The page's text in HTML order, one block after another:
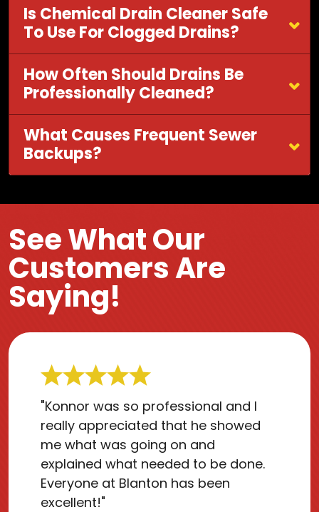
Is Chemical Drain Cleaner Safe
To Use For Clogged Drains?
How Often Should Drains Be
Professionally Cleaned?
What Causes Frequent Sewer
Backups?
See What Our
Customers Are
Saying!
"Konnor was so professional and I
really appreciated that he showed
me what was going on and
explained what needed to be done.
Everyone at Blanton has been
excellent!"